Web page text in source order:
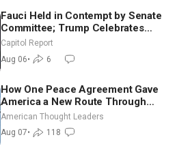
Fauci Held in Contempt by Senate
Committee; Trump Celebrates
Team USA at White House
Capitol Report
Aug 06• 6
How One Peace Agreement Gave
America a New Route Through
Iran and Russia’s Backyard |
Ambassador Narek Mkrtchyan
American Thought Leaders
Aug 07• 118